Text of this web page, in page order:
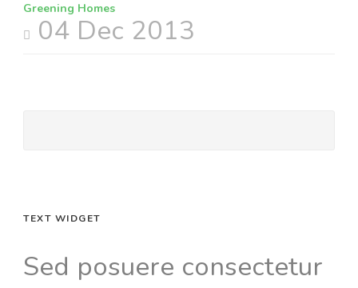
Greening Homes
04 Dec 2013
TEXT WIDGET
Sed posuere consectetur